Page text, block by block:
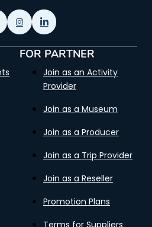
FOR PARTNER
Join as an Activity
Provider
Join as a Museum
Join as a Producer
Join as a Trip Provider
Join as a Reseller
Promotion Plans
Terms for Suppliers